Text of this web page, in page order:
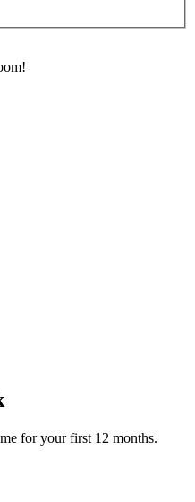
for your first 12 months.